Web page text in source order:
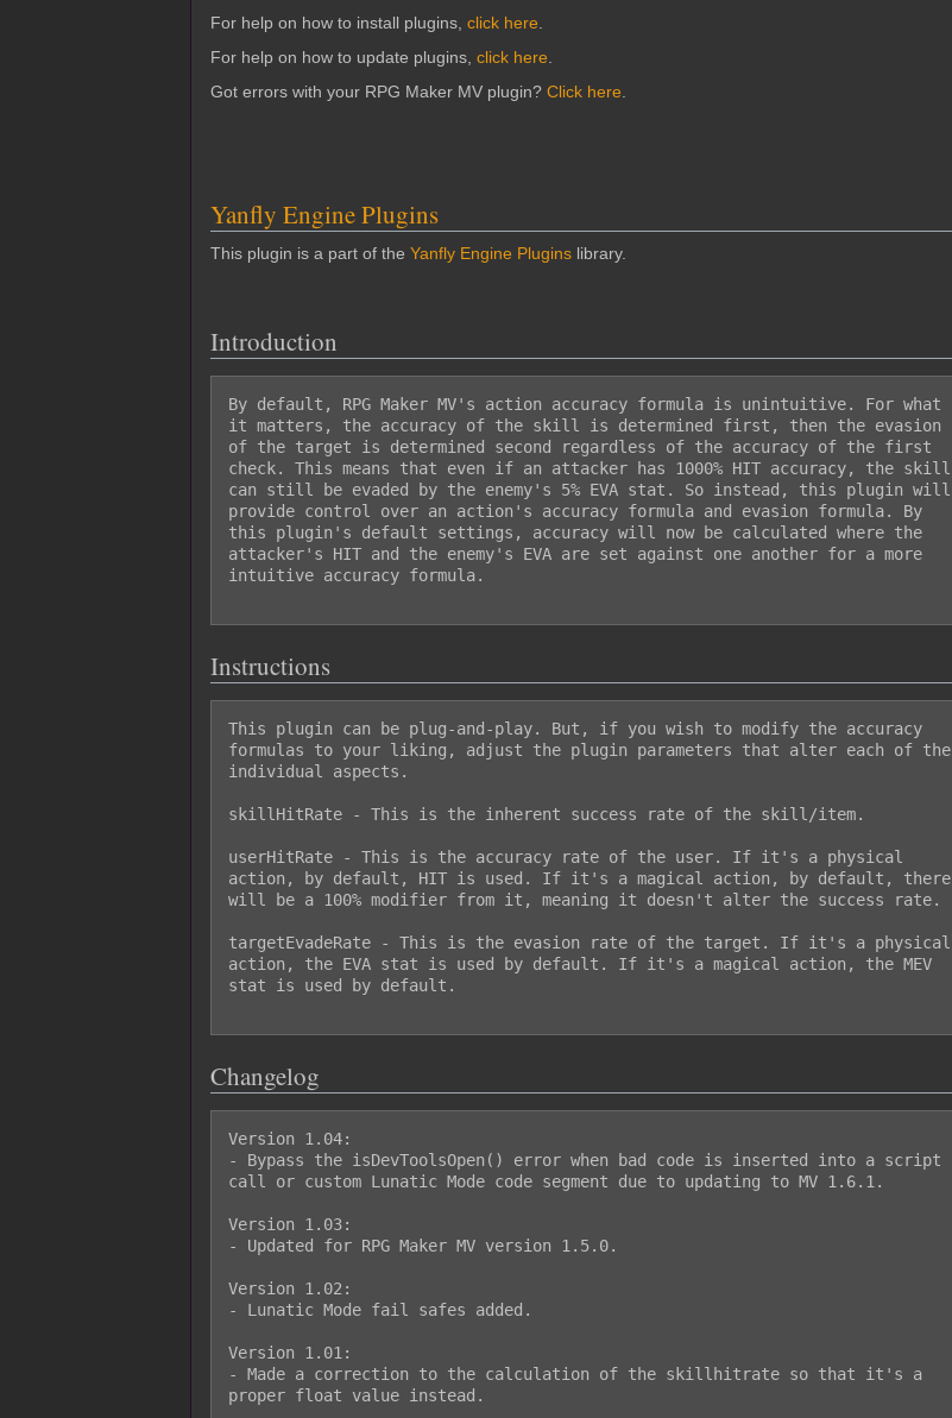
For help on how to install plugins, click here
For help on how to update plugins, click here
Got errors with your RPG Maker MV plugin? Click here
Yanfly Engine Plugins
This plugin is a part of the Yanfly Engine Plugins library.
Introduction
By default, RPG Maker MV's action accuracy formula is unintuitive. For what
it matters, the accuracy of the skill is determined first, then the evasion
of the target is determined second regardless of the accuracy of the first
check. This means that even if an attacker has 1000% HIT accuracy, the skill
can still be evaded by the enemy's 5% EVA stat. So instead, this plugin will
provide control over an action's accuracy formula and evasion formula. By
this plugin's default settings, accuracy will now be calculated where the
attacker's HIT and the enemy's EVA are set against one another for a more
intuitive accuracy formula.
Instructions
This plugin can be plug-and-play. But, if you wish to modify the accuracy
formulas to your liking, adjust the plugin parameters that alter each of the
individual aspects.
skillHitRate - This is the inherent success rate of the skill/item.
userHitRate - This is the accuracy rate of the user. If it's a physical
action, by default, HIT is used. If it's a magical action, by default, there
will be a 100% modifier from it, meaning it doesn't alter the success rate.
targetEvadeRate - This is the evasion rate of the target. If it's a physical
action, the EVA stat is used by default. If it's a magical action, the MEV
stat is used by default.
Changelog
Version 1.04:
- Bypass the isDevToolsOpen() error when bad code is inserted into a script
call or custom Lunatic Mode code segment due to updating to MV 1.6.1.
Version 1.03:
- Updated for RPG Maker MV version 1.5.0.
Version 1.02:
- Lunatic Mode fail safes added.
Version 1.01:
- Made a correction to the calculation of the skillhitrate so that it's a
proper float value instead.